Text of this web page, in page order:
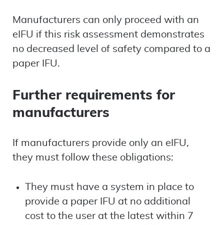
Manufacturers can only proceed with an
eIFU if this risk assessment demonstrates
no decreased level of safety compared to a
paper IFU.
Further requirements for
manufacturers
If manufacturers provide only an eIFU,
they must follow these obligations:
They must have a system in place to
provide a paper IFU at no additional
cost to the user at the latest within 7